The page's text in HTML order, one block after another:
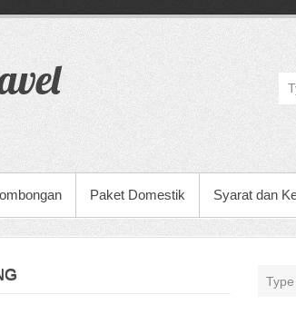
Paket Domestik Syarat dan